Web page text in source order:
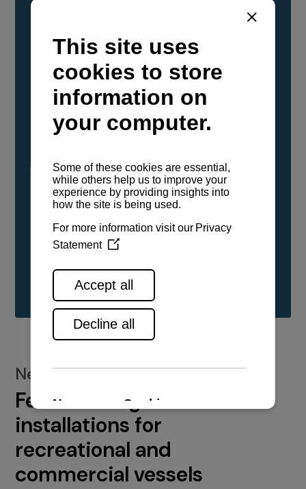
YANMAR Marine International has
confirmed that its current sailboat and
powerboat engines have been evaluated and
certified as compatible for use with the low
carbon renewable paraffinic fuel, Hydrotreated
Vegetable Oil (HVO). A clear, colorless,
odorless liquid, HVO is known as a ‘drop-in fuel’
either neat or blended in any proportion. No
engine modifications or changes to handling,
service, installation, and maintenance
See all range
New installations
Featured engine
installations for
recreational and
commercial vessels